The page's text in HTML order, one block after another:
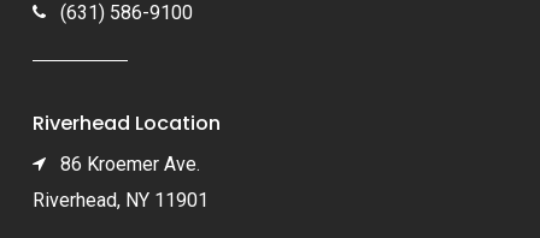
(631) 586-9100
Riverhead Location
86 Kroemer Ave.
Riverhead, NY 11901